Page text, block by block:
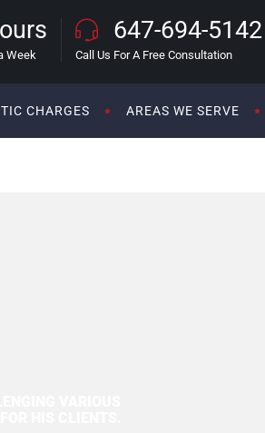
Week
647-694-5142
Call Us For A Free Consultation
CHARGES AREAS WE SERVE